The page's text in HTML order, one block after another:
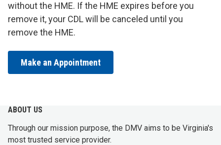
without the HME. If the HME expires before you
remove it, your CDL will be canceled until you
remove the HME.
Make an Appointment
ABOUT US
Through our mission purpose, the DMV aims to be Virginia's
most trusted service provider.